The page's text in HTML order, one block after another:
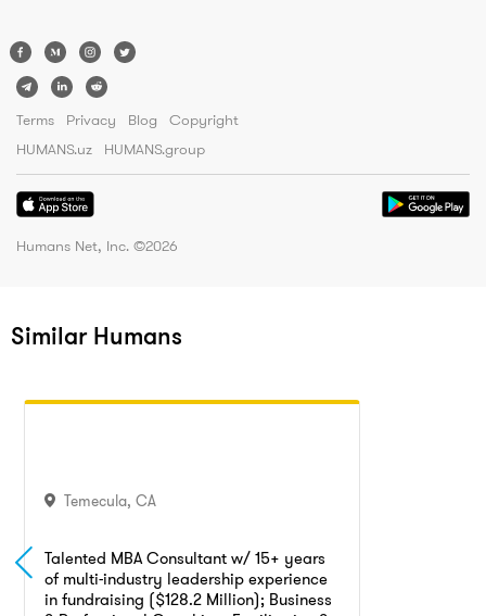
Terms Privacy Blog
Copyright
HUMANS.uz
HUMANS.group
Humans Net, Inc. ©2026
Similar Humans
Temecula, CA
Talented MBA Consultant w/ 15+ years
of multi-industry leadership experience
in fundraising ($128.2 Million); Business